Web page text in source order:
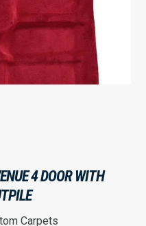
4 DOOR WITH
Carpets